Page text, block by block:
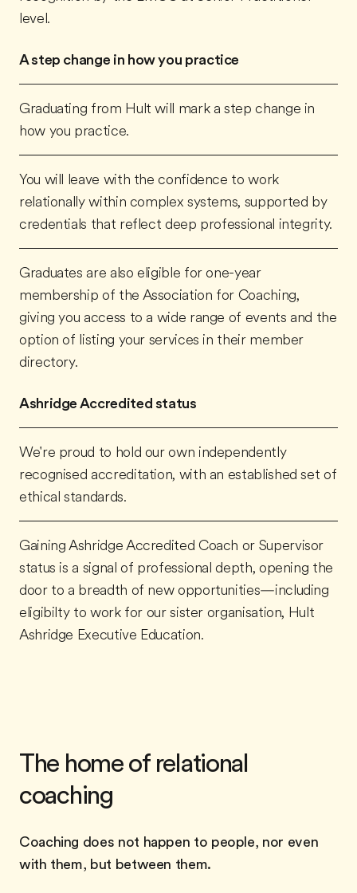
level.
A step change in how you practice
Graduating from Hult will mark a step change in
how you practice.
You will leave with the confidence to work
relationally within complex systems, supported by
credentials that reflect deep professional integrity.
Graduates are also eligible for one-year
membership of the Association for Coaching,
giving you access to a wide range of events and the
option of listing your services in their member
directory.
Ashridge Accredited status
We're proud to hold our own independently
recognised accreditation, with an established set of
ethical standards.
Gaining Ashridge Accredited Coach or Supervisor
status is a signal of professional depth, opening the
door to a breadth of new opportunities—including
eligibilty to work for our sister organisation, Hult
Ashridge Executive Education.
The home of relational
coaching
Coaching does not happen to people, nor even
with them, but between them.